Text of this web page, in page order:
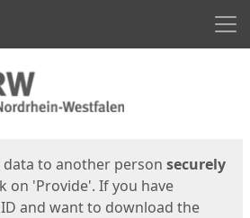
to another person securely
on 'Provide'. If you have
and want to download the